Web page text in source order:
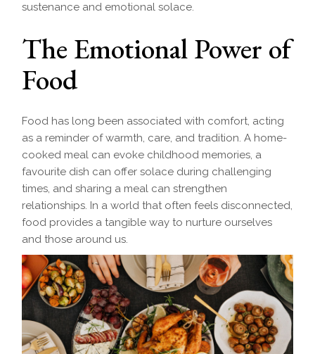
sustenance and emotional solace.
The Emotional Power of
Food
Food has long been associated with comfort, acting
as a reminder of warmth, care, and tradition. A home-
cooked meal can evoke childhood memories, a
favourite dish can offer solace during challenging
times, and sharing a meal can strengthen
relationships. In a world that often feels disconnected,
food provides a tangible way to nurture ourselves
and those around us.